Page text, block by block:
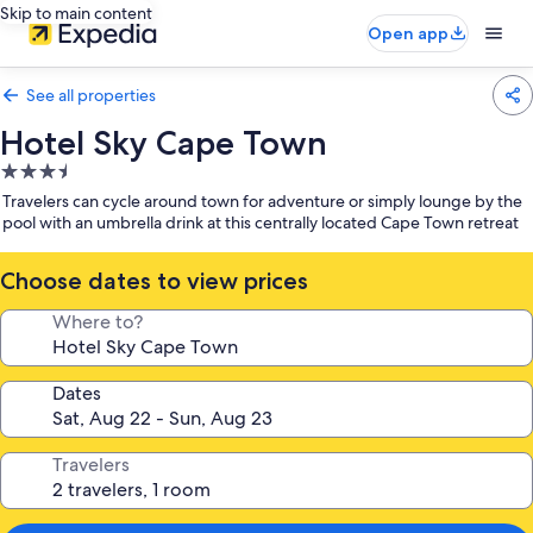
Skip to main content
Open app
See all properties
Hotel Sky Cape Town
3.5
star
property
Travelers can cycle around town for adventure or simply lounge by the
pool with an umbrella drink at this centrally located Cape Town retreat
Choose dates to view prices
Where to?
Dates
Travelers